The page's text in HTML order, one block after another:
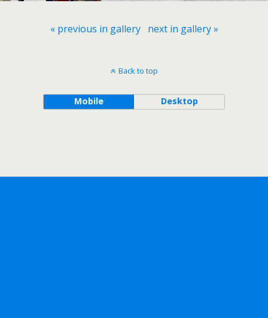
« previous in gallery next in gallery »
Back to top
Mobile Desktop